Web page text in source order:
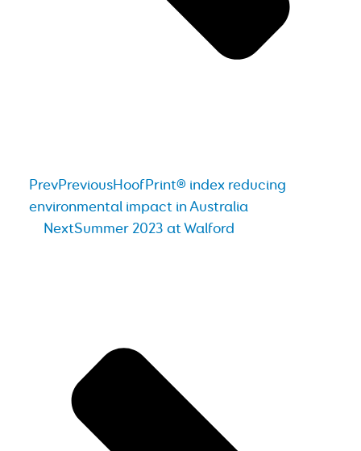
PrevPreviousHoofPrint® index reducing
environmental impact in Australia
NextSummer 2023 at Walford